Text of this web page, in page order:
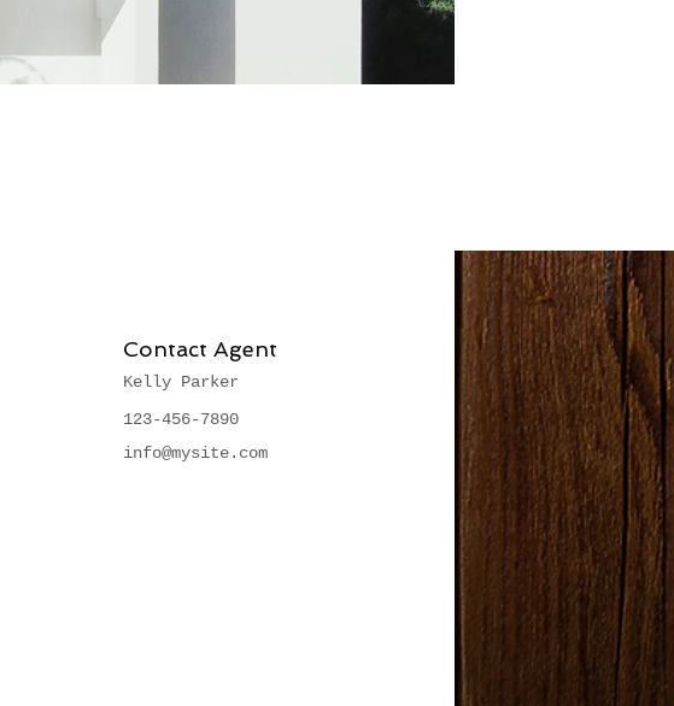
Contact Agent
Kelly Parker
123-456-7890
info@mysite.com